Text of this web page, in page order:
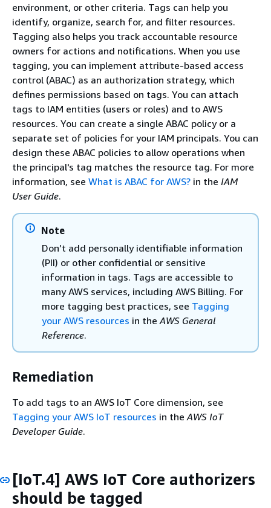
environment, or other criteria. Tags can help you
identify, organize, search for, and filter resources.
Tagging also helps you track accountable resource
owners for actions and notifications. When you use
tagging, you can implement attribute-based access
control (ABAC) as an authorization strategy, which
defines permissions based on tags. You can attach
tags to IAM entities (users or roles) and to AWS
resources. You can create a single ABAC policy or a
separate set of policies for your IAM principals. You can
design these ABAC policies to allow operations when
the principal's tag matches the resource tag. For more
information, see What is ABAC for AWS? in the IAM
User Guide.
Note
Don’t add personally identifiable information
(PII) or other confidential or sensitive
information in tags. Tags are accessible to
many AWS services, including AWS Billing. For
more tagging best practices, see Tagging
your AWS resources in the AWS General
Reference.
Remediation
To add tags to an AWS IoT Core dimension, see
Tagging your AWS IoT resources in the AWS IoT
Developer Guide.
[IoT.4] AWS IoT Core authorizers
should be tagged